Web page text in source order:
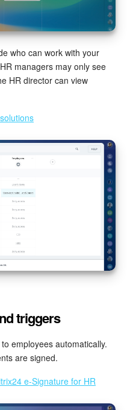
who can work with your
managers may only see
HR director can view
triggers
employees automatically.
are signed.
e-Signature for HR